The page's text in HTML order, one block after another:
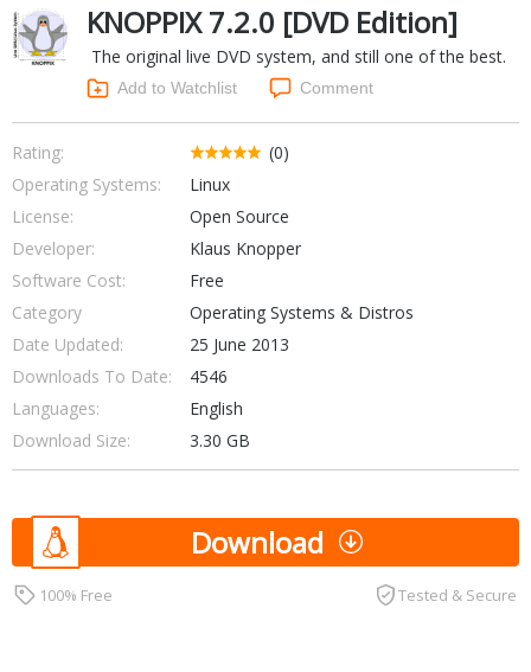
Finance & Accounts
Games
Hobbies & Home Entertainment
Internet Tools
Kids & Education
Networking Tools
Office & Business
Operating Systems & Distros
Portable Applications
Social Networking
System & Desktop Tools
KNOPPIX 7.2.0 [DVD Edition]
The original live DVD system, and still one of the best.
Add to Watchlist Comment
Rating:
(0)
Operating Systems:
Linux
License:
Open Source
Developer:
Klaus Knopper
Software Cost:
Free
Category
Operating Systems & Distros
Date Updated:
25 June 2013
Downloads To Date:
4546
Languages:
English
Download Size:
3.30 GB
Download
100% Free Tested & Secure